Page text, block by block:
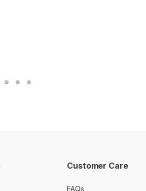
Customer Care
FAQs